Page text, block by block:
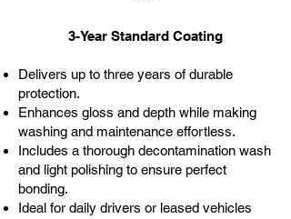
3-Year Standard Coating
Delivers up to three years of durable
protection.
Enhances gloss and depth while making
washing and maintenance effortless.
Includes a thorough decontamination wash
and light polishing to ensure perfect
bonding.
Ideal for daily drivers or leased vehicles